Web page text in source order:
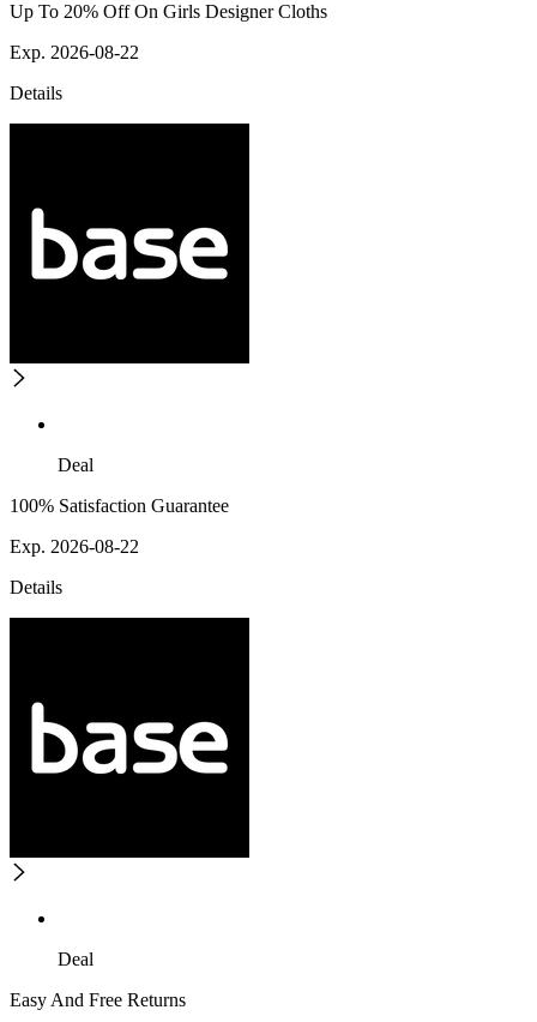
Up To 20% Off On Girls Designer Cloths
Exp. 2026-08-22
Details
Deal
100% Satisfaction Guarantee
Exp. 2026-08-22
Details
Deal
Easy And Free Returns